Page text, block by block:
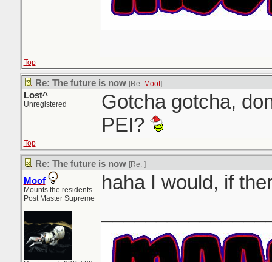
Top
Re: The future is now [Re: Moof]
Lost^
Unregistered
Gotcha gotcha,
PEI?
Top
Re: The future is now [Re: ]
Moof
Mounts the residents
Post Master Supreme
haha I would, if